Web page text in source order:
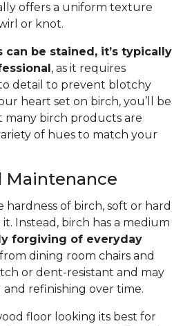
offers a uniform texture
or knot.
be stained, it’s typically
, as it requires
detail to prevent blotchy
heart set on birch, you’ll be
many birch products are
of hues to match your
Maintenance
of birch, soft or hard
Instead, birch has a medium
forgiving of everyday
from dining room chairs and
or dent-resistant and may
refinishing over time.
floor looking its best for